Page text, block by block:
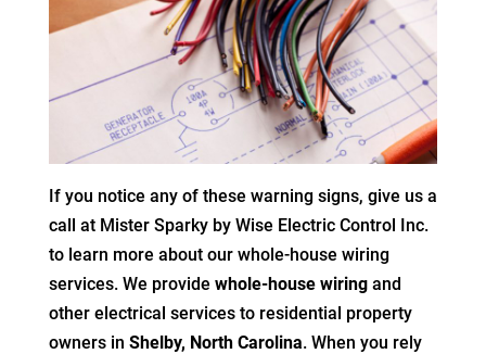
If you notice any of these warning signs, give us a
call at Mister Sparky by Wise Electric Control Inc.
to learn more about our whole-house wiring
services. We provide whole-house wiringand
other electrical services to residential property
owners in Shelby, North Carolina. When you rely